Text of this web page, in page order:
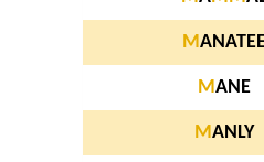
M
MANE
MANLY